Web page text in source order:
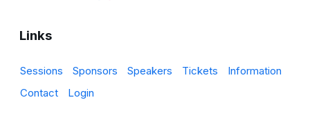
Links
Sessions Sponsors Speakers Tickets
Information
Contact
Login